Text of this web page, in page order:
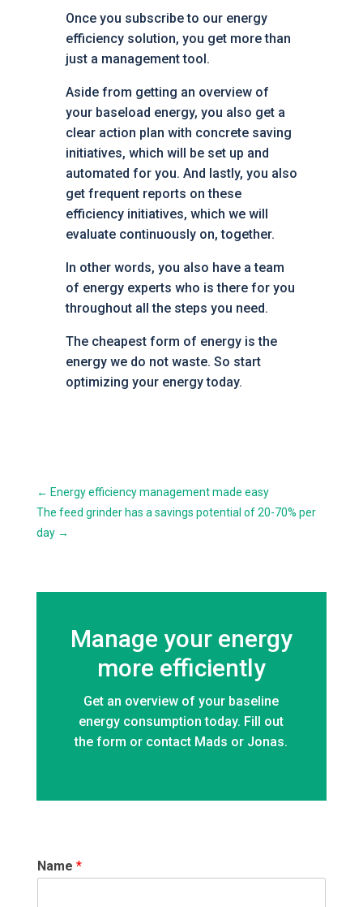
Once you subscribe to our energy
efficiency solution, you get more than
just a management tool.
Aside from getting an overview of
your baseload energy, you also get a
clear action plan with concrete saving
initiatives, which will be set up and
automated for you. And lastly, you also
get frequent reports on these
efficiency initiatives, which we will
evaluate continuously on, together.
In other words, you also have a team
of energy experts who is there for you
throughout all the steps you need.
The cheapest form of energy is the
energy we do not waste. So start
optimizing your energy today.
← Energy efficiency management made easy
The feed grinder has a savings potential of 20-70% per
day→
Manage your energy
more efficiently
Get an overview of your baseline
energy consumption today. Fill out
the form or contact Mads or Jonas.
Name *